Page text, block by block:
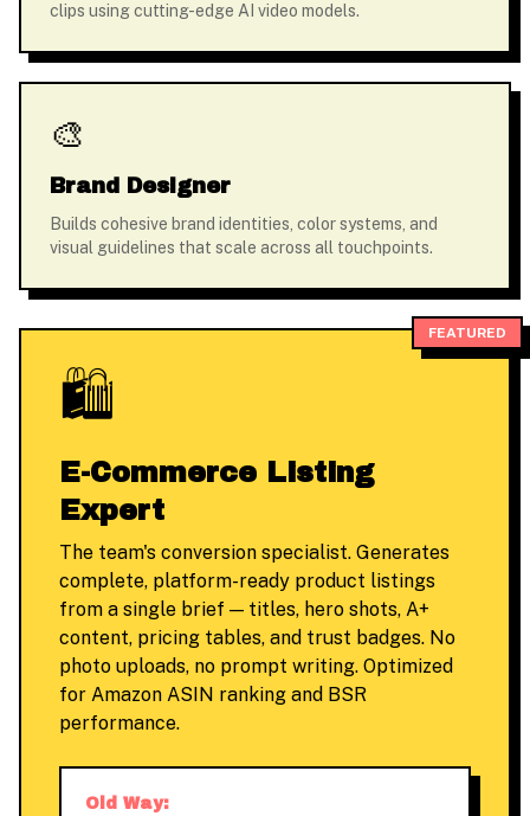
clips using cutting-edge AI video models.
🎨
Brand Designer
Builds cohesive brand identities, color systems, and
visual guidelines that scale across all touchpoints.
FEATURED
🛍️
E-Commerce Listing
Expert
The team's conversion specialist. Generates
complete, platform-ready product listings
from a single brief — titles, hero shots, A+
content, pricing tables, and trust badges. No
photo uploads, no prompt writing. Optimized
for Amazon ASIN ranking and BSR
performance.
Old Way: